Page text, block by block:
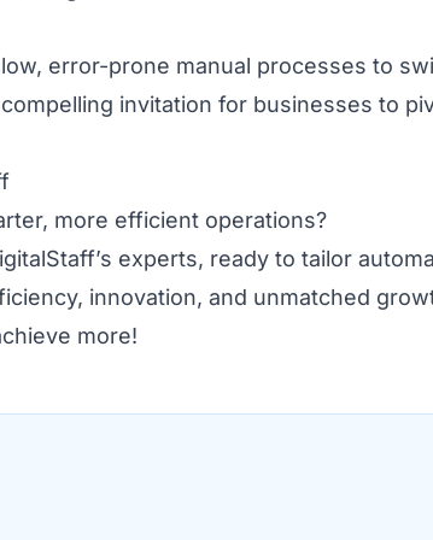
error-prone manual processes to
invitation for businesses to
more efficient operations?
experts, ready to tailor
innovation, and unmatched
more!